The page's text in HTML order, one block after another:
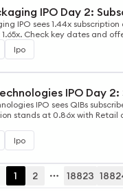
IPO Day 2:
IPO sees 1.44x subscription
1.65x. Check key dates and
Ipo
IPO Day
IPO sees QIBs
stands at 0.86x with Retail
Ipo
1 2
More pages
18823